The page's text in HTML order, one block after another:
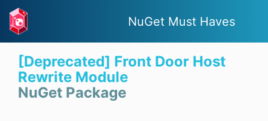
NuGet Must Haves
[Deprecated] Front Door Host
Rewrite Module
NuGet Package